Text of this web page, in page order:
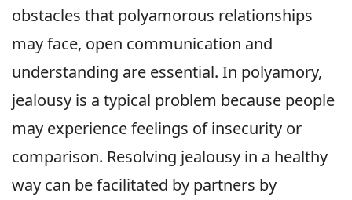
obstacles that polyamorous relationships
may face, open communication and
understanding are essential. In polyamory,
jealousy is a typical problem because people
may experience feelings of insecurity or
comparison. Resolving jealousy in a healthy
way can be facilitated by partners by